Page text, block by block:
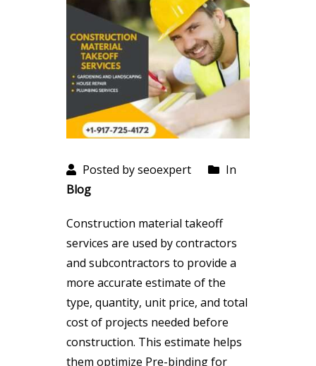
Posted by seoexpert
In
Blog
Construction material takeoff
services are used by contractors
and subcontractors to provide a
more accurate estimate of the
type, quantity, unit price, and total
cost of projects needed before
construction. This estimate helps
them optimize Pre-binding for